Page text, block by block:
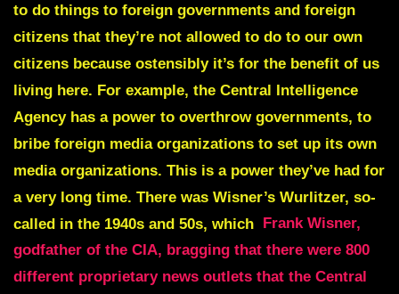
to do things to foreign governments and foreign
citizens that they’re not allowed to do to our own
citizens because ostensibly it’s for the benefit of us
living here. For example, the Central Intelligence
Agency has a power to overthrow governments, to
bribe foreign media organizations to set up its own
media organizations. This is a power they’ve had for
a very long time. There was Wisner’s Wurlitzer, so-
called in the 1940s and 50s, which
Frank Wisner,
godfather of the CIA, bragging that there were 800
different proprietary news outlets that the Central